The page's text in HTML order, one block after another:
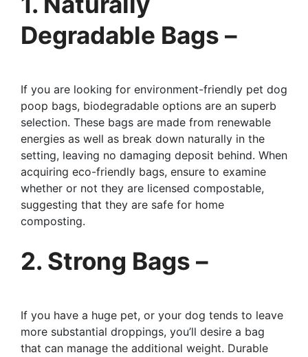
Degradable Bags –
If you are looking for environment-friendly pet dog
poop bags, biodegradable options are an superb
selection. These bags are made from renewable
energies as well as break down naturally in the
setting, leaving no damaging deposit behind. When
acquiring eco-friendly bags, ensure to examine
whether or not they are licensed compostable,
suggesting that they are safe for home
composting.
2. Strong Bags –
If you have a huge pet, or your dog tends to leave
more substantial droppings, you’ll desire a bag
that can manage the additional weight. Durable